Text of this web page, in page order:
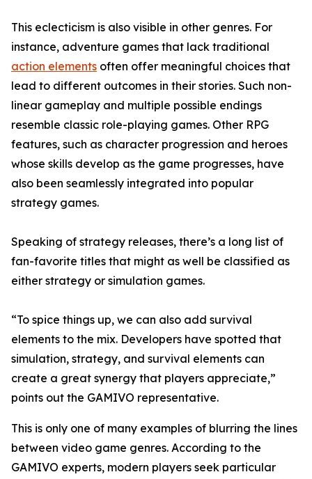
This eclecticism is also visible in other genres. For
instance, adventure games that lack traditional
action elements often offer meaningful choices that
lead to different outcomes in their stories. Such non-
linear gameplay and multiple possible endings
resemble classic role-playing games. Other RPG
features, such as character progression and heroes
whose skills develop as the game progresses, have
also been seamlessly integrated into popular
strategy games.
Speaking of strategy releases, there’s a long list of
fan-favorite titles that might as well be classified as
either strategy or simulation games.
“To spice things up, we can also add survival
elements to the mix. Developers have spotted that
simulation, strategy, and survival elements can
create a great synergy that players appreciate,”
points out the GAMIVO representative.
This is only one of many examples of blurring the lines
between video game genres. According to the
GAMIVO experts, modern players seek particular